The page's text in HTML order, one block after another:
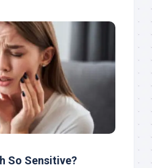
So Sensitive?